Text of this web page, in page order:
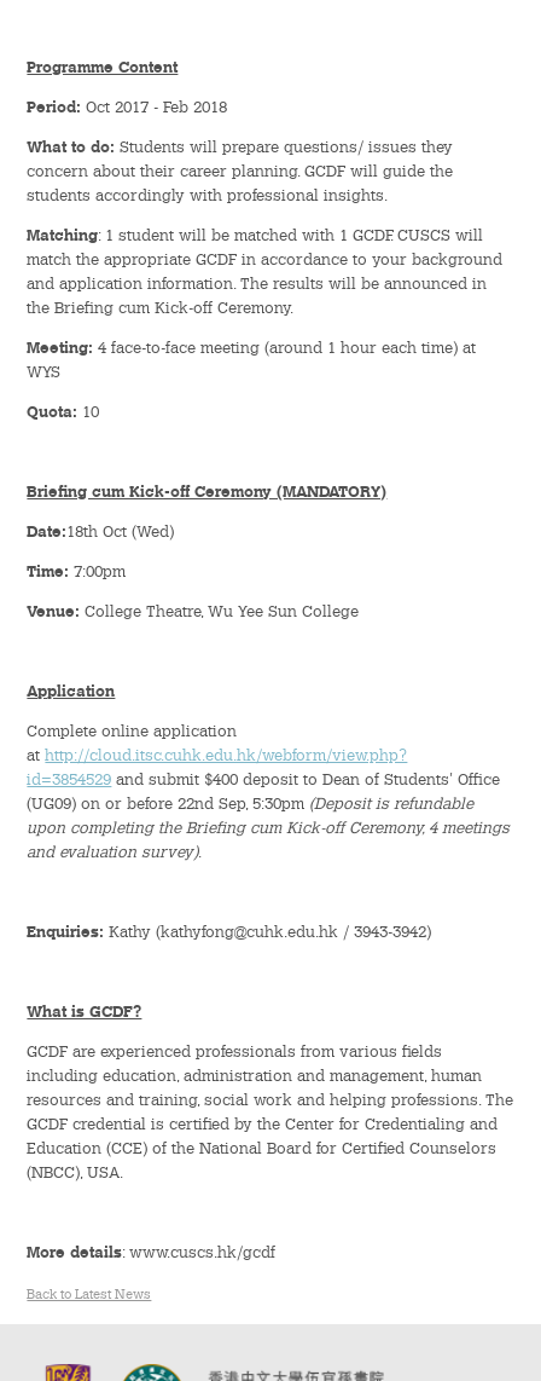
Scholarships and Financial Aid
Funding Schemes to Students
Graduation & Alumni Networks
Student Organizations
Student Pastoral Care
Supports to Staff Members
Exchange Programmes
Service-Learning Programme
Creativity Programme
Sports & Health Education
Internship Programme
Orientation Programme
Language & Aesthetics Programme
Programme Content
Period: Oct 2017 - Feb 2018
What to do:Students will prepare questions/ issues they
concern about their career planning. GCDF will guide the
students accordingly with professional insights.
Matching: 1 student will be matched with 1 GCDF. CUSCS will
match the appropriate GCDF in accordance to your background
and application information. The results will be announced in
the Briefing cum Kick-off Ceremony.
Meeting: 4 face-to-face meeting (around 1 hour each time) at
WYS
Quota: 10
Briefing cum Kick-off Ceremony (MANDATORY)
Date:18th Oct (Wed)
Time: 7:00pm
Venue: College Theatre, Wu Yee Sun College
Application
Complete online application
athttp://cloud.itsc.cuhk.edu.hk/webform/view.php?
id=3854529 and submit $400 deposit to Dean of Students' Office
(UG09) on or before 22nd Sep, 5:30pm (Deposit is refundable
upon completing the Briefing cum Kick-off Ceremony, 4 meetings
and evaluation survey).
Enquiries: Kathy (kathyfong@cuhk.edu.hk / 3943-3942)
What is GCDF?
GCDF are experienced professionals from various fields
including education, administration and management, human
resources and training, social work and helping professions. The
GCDF credential is certified by the Center for Credentialing and
Education (CCE) of the National Board for Certified Counselors
(NBCC), USA.
More details: www.cuscs.hk/gcdf
Back to Latest News